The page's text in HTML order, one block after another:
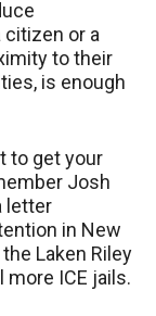
or a
to their
is enough
to get your
Josh
letter
in New
Laken Riley
more ICE jails.